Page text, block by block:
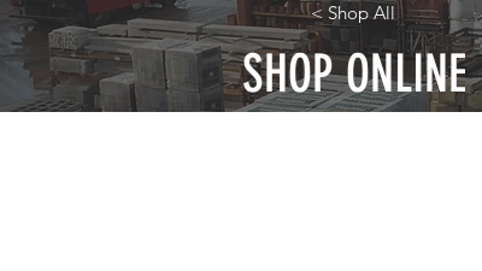
< Shop All
SHOP ONLINE